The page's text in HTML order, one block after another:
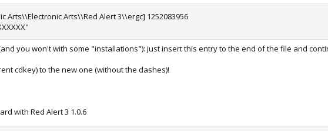
Arts\\Electronic Arts\\Red Alert 3\\ergc] 1252083956
you won't with some "installations"): just insert this entry to the end of the file and
cdkey) to the new one (without the dashes)!
with Red Alert 3 1.0.6